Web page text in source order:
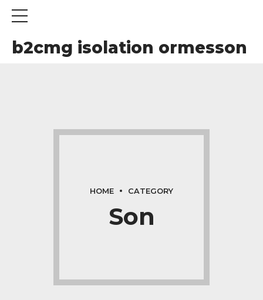
b2cmg isolation ormesson
HOME CATEGORY
Son